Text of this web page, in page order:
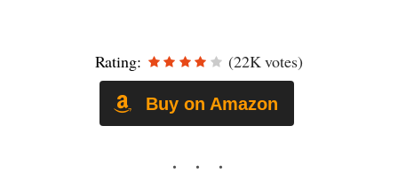
Rating: (22K votes)
Buy on Amazon